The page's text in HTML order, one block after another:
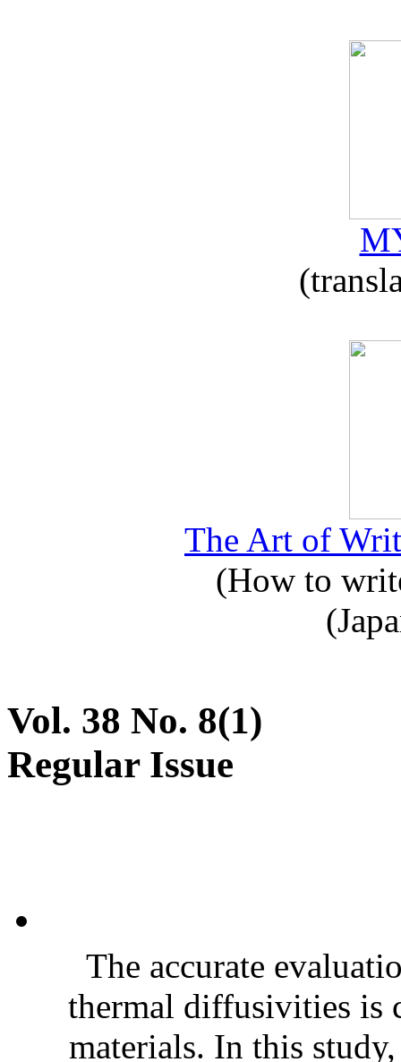
The Art of
(How to
Vol. 38 No. 8(1)
Regular Issue
The accurate
thermal diffusivities is
materials. In this